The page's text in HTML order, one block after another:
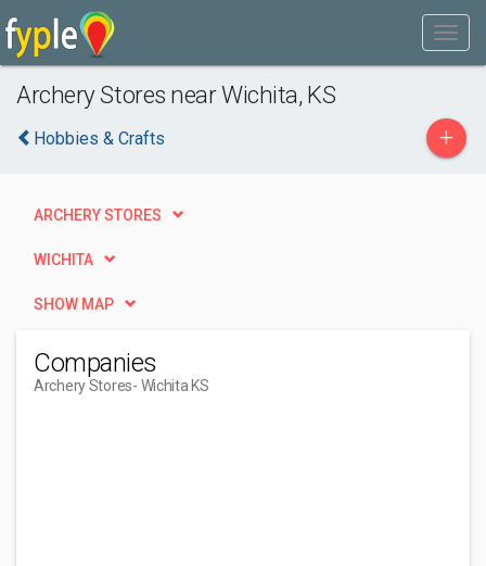
Archery Stores near Wichita, KS
Hobbies & Crafts +
ARCHERY STORES
WICHITA
SHOW MAP
Companies
Archery Stores- Wichita KS